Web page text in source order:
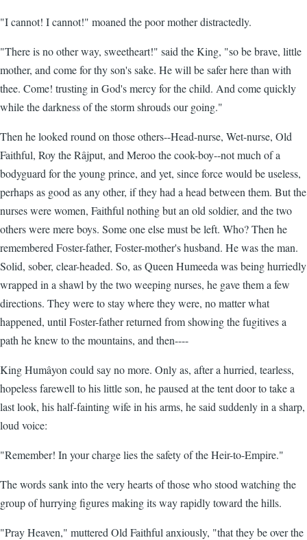
"I cannot! I cannot!" moaned the poor mother distractedly.
"There is no other way, sweetheart!" said the King, "so be brave, little
mother, and come for thy son's sake. He will be safer here than with
thee. Come! trusting in God's mercy for the child. And come quickly
while the darkness of the storm shrouds our going."
Then he looked round on those others--Head-nurse, Wet-nurse, Old
Faithful, Roy the Râjput, and Meroo the cook-boy--not much of a
bodyguard for the young prince, and yet, since force would be useless,
perhaps as good as any other, if they had a head between them. But the
nurses were women, Faithful nothing but an old soldier, and the two
others were mere boys. Some one else must be left. Who? Then he
remembered Foster-father, Foster-mother's husband. He was the man.
Solid, sober, clear-headed. So, as Queen Humeeda was being hurriedly
wrapped in a shawl by the two weeping nurses, he gave them a few
directions. They were to stay where they were, no matter what
happened, until Foster-father returned from showing the fugitives a
path he knew to the mountains, and then----
King Humâyon could say no more. Only as, after a hurried, tearless,
hopeless farewell to his little son, he paused at the tent door to take a
last look, his half-fainting wife in his arms, he said suddenly in a sharp,
loud voice:
"Remember! In your charge lies the safety of the Heir-to-Empire."
The words sank into the very hearts of those who stood watching the
group of hurrying figures making its way rapidly toward the hills.
"Pray Heaven," muttered Old Faithful anxiously, "that they be over the